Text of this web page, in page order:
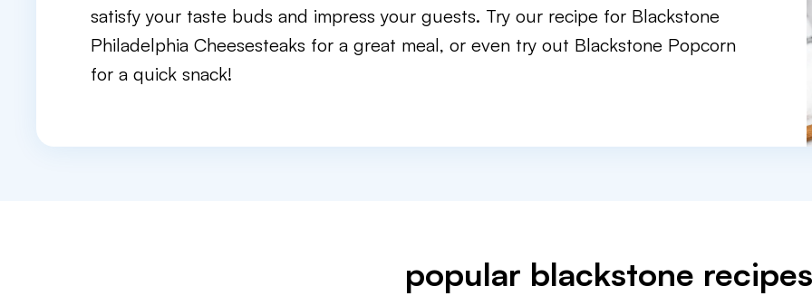
satisfy your taste buds and impress your guests. Try our recipe for Blackstone
Philadelphia Cheesesteaks for a great meal, or even try out Blackstone Popcorn
for a quick snack!
popular blackstone recipes